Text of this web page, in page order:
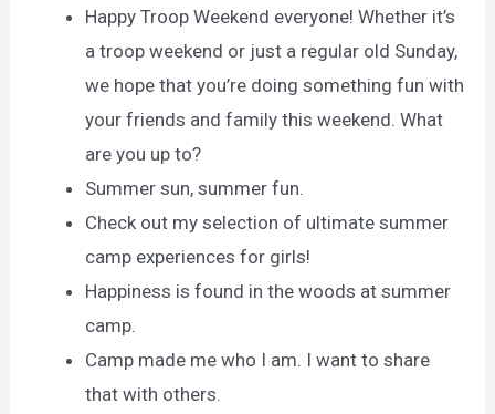
Happy Troop Weekend everyone! Whether it’s
a troop weekend or just a regular old Sunday,
we hope that you’re doing something fun with
your friends and family this weekend. What
are you up to?
Summer sun, summer fun.
Check out my selection of ultimate summer
camp experiences for girls!
Happiness is found in the woods at summer
camp.
Camp made me who I am. I want to share
that with others.